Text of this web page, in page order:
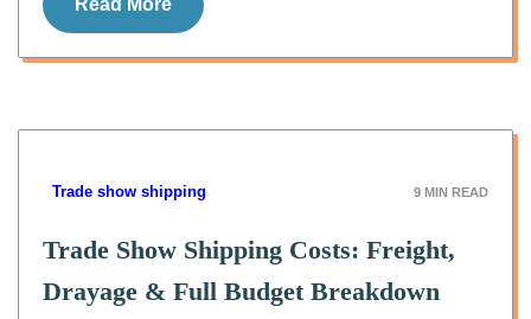
Read More
Trade show shipping 9 MIN READ
Trade Show Shipping Costs: Freight,
Drayage & Full Budget Breakdown